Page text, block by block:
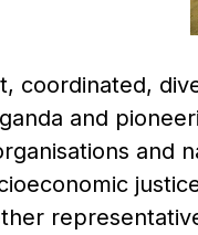
coordinated,
and
and